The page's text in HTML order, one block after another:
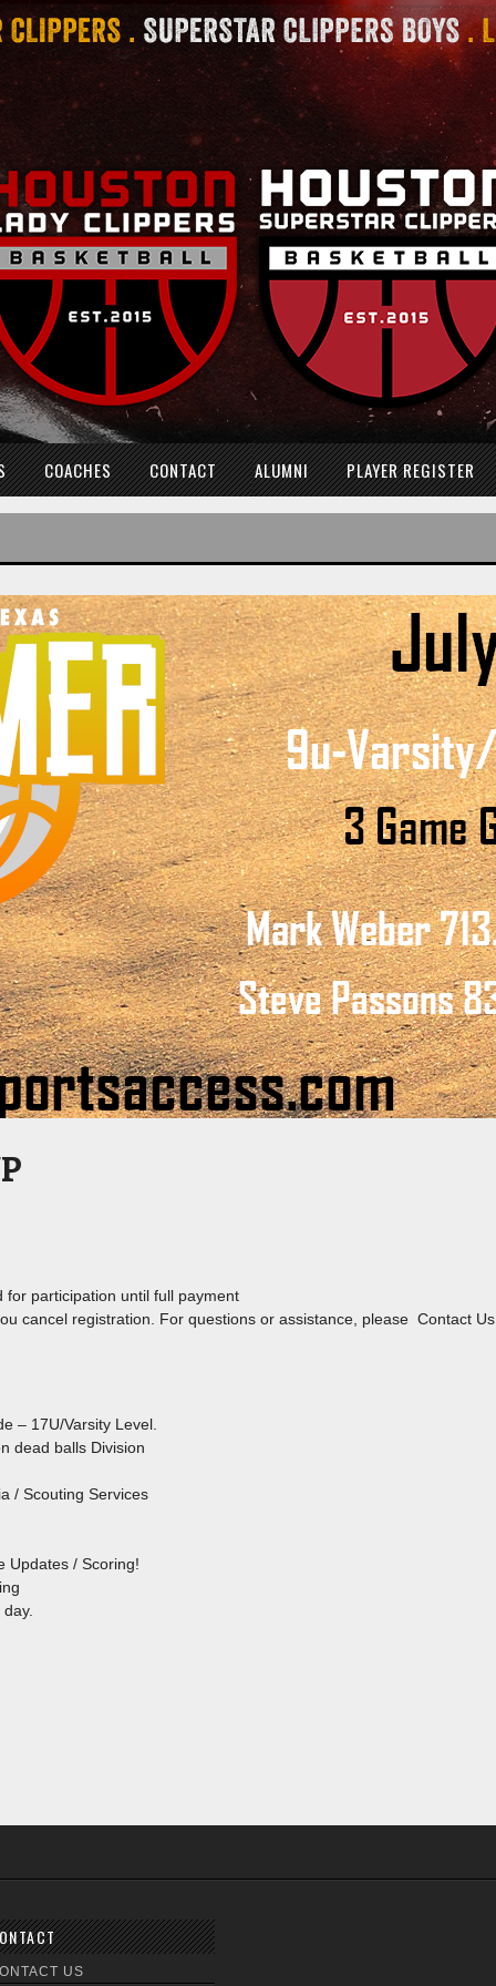
GIRLS
GIRLS
GIRLS
COACHES CONTACT ALUMNI PLAYER REGISTER
participation until full payment
cancel registration. For questions or assistance, please Contact
– 17U/Varsity Level.
dead balls Division
/ Scouting Services
Updates / Scoring!
US